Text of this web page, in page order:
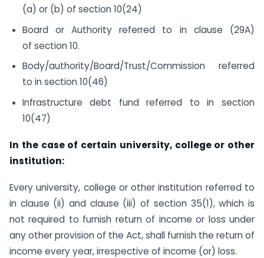
(a) or (b) of section 10(24)
Board or Authority referred to in clause (29A)
of section 10.
Body/authority/Board/Trust/Commission referred
to in section 10(46)
Infrastructure debt fund referred to in section
10(47)
In the case of certain university, college or other
institution:
Every university, college or other institution referred to
in clause (ii) and clause (iii) of section 35(1), which is
not required to furnish return of income or loss under
any other provision of the Act, shall furnish the return of
income every year, irrespective of income (or) loss.